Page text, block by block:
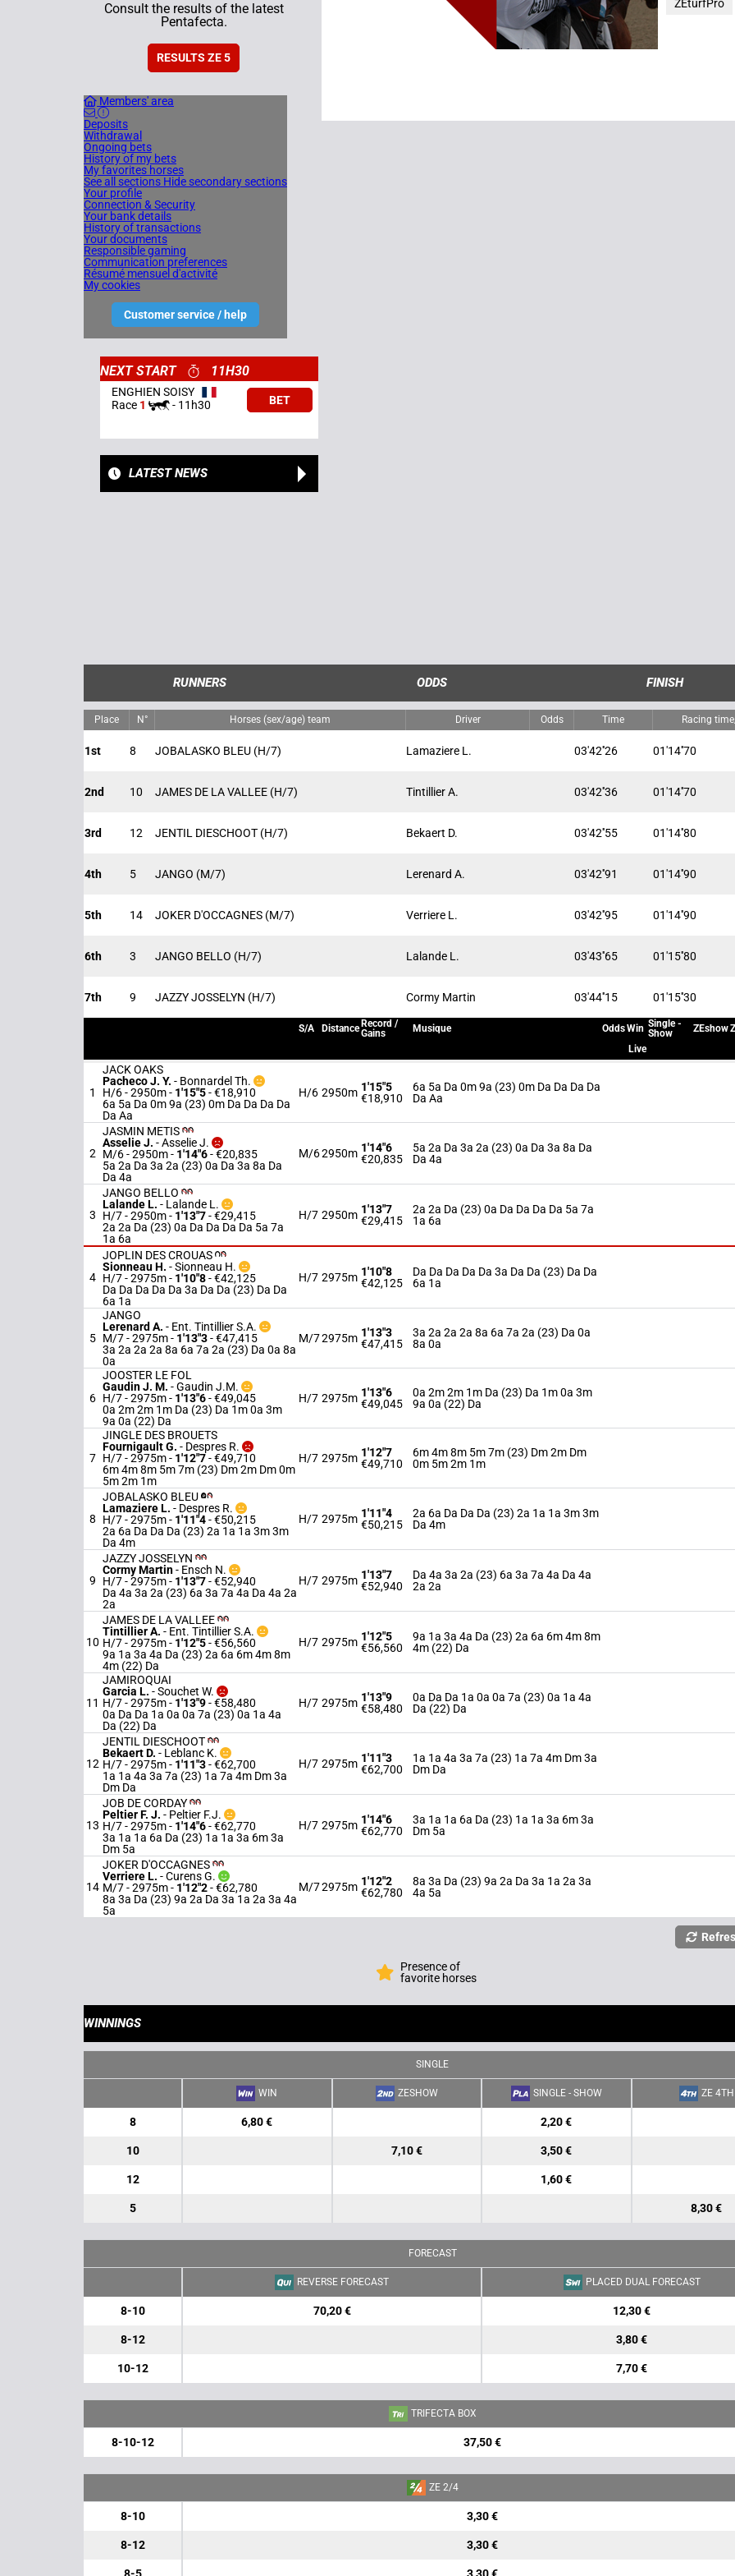
Consult the results of the latest
Pentafecta.
RESULTS ZE 5
Members' area
Deposits
Withdrawal
Ongoing bets
History of my bets
My favorites horses
See all sections Hide secondary sections
Your profile
Connection & Security
Your bank details
History of transactions
Your documents
Responsible gaming
Communication preferences
Résumé mensuel d'activité
My cookies
Customer service / help
ZEturfPro
NEXT START 11H30
ENGHIEN SOISY
Race1 - 11h30 BET
LATEST NEWS
RUNNERS ODDS FINISH
Place N° Horses (sex/age) team Driver Odds Time Racing
1st 8 JOBALASKO BLEU (H/7) Lamaziere L. 03'42''26 01'14''70
2nd 10 JAMES DE LA VALLEE (H/7) Tintillier A. 03'42''36 01'14''70
3rd 12 JENTIL DIESCHOOT (H/7) Bekaert D. 03'42''55 01'14''80
4th 5 JANGO (M/7) Lerenard A. 03'42''91 01'14''90
5th 14 JOKER D'OCCAGNES (M/7) Verriere L. 03'42''95 01'14''90
6th 3 JANGO BELLO (H/7) Lalande L. 03'43''65 01'15''80
7th 9 JAZZY JOSSELYN (H/7) Cormy Martin 03'44''15 01'15''30
S/A Distance Record /
Gains
Musique OddsWin Single -
Show
ZEshow
Live
1
JACK OAKS
Pacheco J. Y. - Bonnardel Th.
H/6 - 2950m- 1'15"5- €18,910
6a 5a Da 0m 9a (23) 0m Da Da Da Da
Da Aa
H/6 2950m 1'15"5
€18,910
6a 5a Da 0m 9a (23) 0m Da Da Da Da
Da Aa
2
JASMIN METIS
Asselie J. -Asselie J.
M/6 - 2950m- 1'14"6- €20,835
5a 2a Da 3a 2a (23) 0a Da 3a 8a Da
Da 4a
M/62950m 1'14"6
€20,835
5a 2a Da 3a 2a (23) 0a Da 3a 8a Da
Da 4a
3
JANGO BELLO
Lalande L. - Lalande L.
H/7 - 2950m- 1'13"7- €29,415
2a 2a Da (23) 0a Da Da Da Da 5a 7a
1a 6a
H/7 2950m 1'13"7
€29,415
2a 2a Da (23) 0a Da Da Da Da 5a 7a
1a 6a
4
JOPLIN DES CROUAS
Sionneau H. -Sionneau H.
H/7 - 2975m- 1'10"8- €42,125
Da Da Da Da Da 3a Da Da (23) Da Da
6a 1a
H/7 2975m 1'10"8
€42,125
Da Da Da Da Da 3a Da Da (23) Da Da
6a 1a
5
JANGO
Lerenard A. - Ent. Tintillier S.A.
M/7 - 2975m- 1'13"3- €47,415
3a 2a 2a 2a 8a 6a 7a 2a (23) Da 0a 8a
0a
M/72975m 1'13"3
€47,415
3a 2a 2a 2a 8a 6a 7a 2a (23) Da 0a
8a 0a
6
JOOSTER LE FOL
Gaudin J. M. -Gaudin J.M.
H/7 - 2975m- 1'13"6- €49,045
0a 2m 2m 1m Da (23) Da 1m 0a 3m
9a 0a (22) Da
H/7 2975m 1'13"6
€49,045
0a 2m 2m 1m Da (23) Da 1m 0a 3m
9a 0a (22) Da
7
JINGLE DES BROUETS
Fournigault G. - Despres R.
H/7 - 2975m- 1'12"7- €49,710
6m 4m 8m 5m 7m (23) Dm 2m Dm 0m
5m 2m 1m
H/7 2975m 1'12"7
€49,710
6m 4m 8m 5m 7m (23) Dm 2m Dm
0m 5m 2m 1m
8
JOBALASKO BLEU
Lamaziere L. - Despres R.
H/7 - 2975m- 1'11"4- €50,215
2a 6a Da Da Da (23) 2a 1a 1a 3m 3m
Da 4m
H/7 2975m 1'11"4
€50,215
2a 6a Da Da Da (23) 2a 1a 1a 3m 3m
Da 4m
9
JAZZY JOSSELYN
Cormy Martin- Ensch N.
H/7 - 2975m- 1'13"7- €52,940
Da 4a 3a 2a (23) 6a 3a 7a 4a Da 4a 2a
2a
H/7 2975m 1'13"7
€52,940
Da 4a 3a 2a (23) 6a 3a 7a 4a Da 4a
2a 2a
10
JAMES DE LA VALLEE
Tintillier A. - Ent. Tintillier S.A.
H/7 - 2975m- 1'12"5- €56,560
9a 1a 3a 4a Da (23) 2a 6a 6m 4m 8m
4m (22) Da
H/7 2975m 1'12"5
€56,560
9a 1a 3a 4a Da (23) 2a 6a 6m 4m 8m
4m (22) Da
11
JAMIROQUAI
Garcia L. -Souchet W.
H/7 - 2975m- 1'13"9- €58,480
0a Da Da 1a 0a 0a 7a (23) 0a 1a 4a
Da (22) Da
H/7 2975m 1'13"9
€58,480
0a Da Da 1a 0a 0a 7a (23) 0a 1a 4a
Da (22) Da
12
JENTIL DIESCHOOT
Bekaert D. - Leblanc K.
H/7 - 2975m- 1'11"3- €62,700
1a 1a 4a 3a 7a (23) 1a 7a 4m Dm 3a
Dm Da
H/7 2975m 1'11"3
€62,700
1a 1a 4a 3a 7a (23) 1a 7a 4m Dm 3a
Dm Da
13
JOB DE CORDAY
Peltier F. J. - Peltier F.J.
H/7 - 2975m- 1'14"6- €62,770
3a 1a 1a 6a Da (23) 1a 1a 3a 6m 3a
Dm 5a
H/7 2975m 1'14"6
€62,770
3a 1a 1a 6a Da (23) 1a 1a 3a 6m 3a
Dm 5a
14
JOKER D'OCCAGNES
Verriere L. -Curens G.
M/7 - 2975m- 1'12"2- €62,780
8a 3a Da (23) 9a 2a Da 3a 1a 2a 3a 4a
5a
M/72975m 1'12"2
€62,780
8a 3a Da (23) 9a 2a Da 3a 1a 2a 3a
4a 5a
Presence of
favorite horses
WINNINGS
SINGLE
WIN ZESHOW SINGLE - SHOW ZE 4TH
8 6,80 € 2,20 €
10 7,10 € 3,50 €
12 1,60 €
5 8,30 €
FORECAST
REVERSE FORECAST PLACED DUAL FORECAST
8-10 70,20 € 12,30 €
8-12 3,80 €
10-12 7,70 €
TRIFECTA BOX
8-10-12 37,50 €
ZE 2/4
8-10 3,30 €
8-12 3,30 €